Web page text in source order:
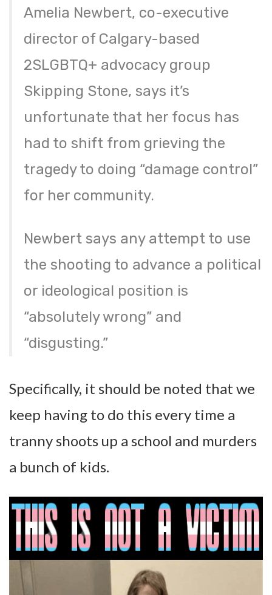
Amelia Newbert, co-executive
director of Calgary-based
2SLGBTQ+ advocacy group
Skipping Stone, says it’s
unfortunate that her focus has
had to shift from grieving the
tragedy to doing “damage control”
for her community.
Newbert says any attempt to use
the shooting to advance a political
or ideological position is
“absolutely wrong” and
“disgusting.”
Specifically, it should be noted that we
keep having to do this every time a
tranny shoots up a school and murders
a bunch of kids.